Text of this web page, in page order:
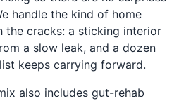
handle the kind of home
the cracks: a sticking interior
a slow leak, and a dozen
keeps carrying forward.
also includes gut-rehab